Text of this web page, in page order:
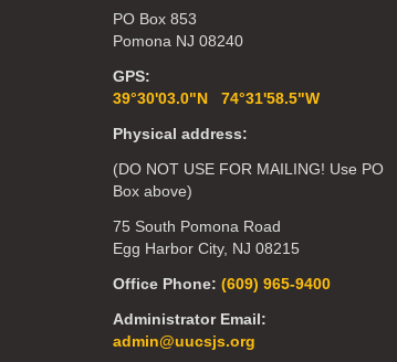
PO Box 853
Pomona NJ 08240
GPS:
39°30'03.0"N 74°31'58.5"W
Physical address:
(DO NOT USE FOR MAILING! Use PO
Box above)
75 South Pomona Road
Egg Harbor City, NJ 08215
Office Phone: (609) 965-9400
Administrator Email:
admin@uucsjs.org